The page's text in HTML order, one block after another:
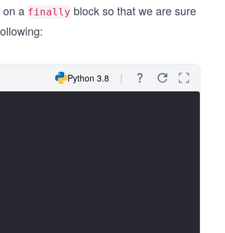
a finally block so that we are sure
Python 3.8